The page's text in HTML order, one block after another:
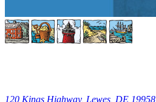
120 Kings Highway, Lewes, DE 19958